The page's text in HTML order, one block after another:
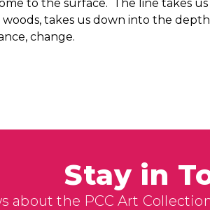
to the surface. The line takes
takes us down into the
change.
Stay in
about the PCC Art